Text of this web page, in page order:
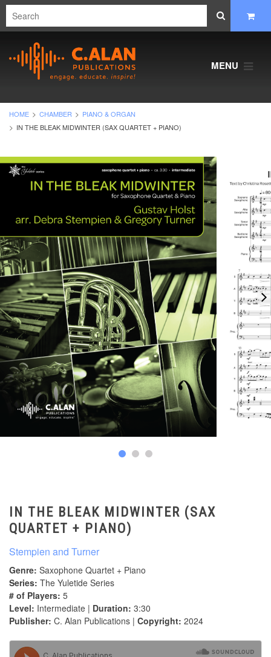
MENU
HOME CHAMBER
PIANO & ORGAN
IN THE BLEAK MIDWINTER (SAX QUARTET + PIANO)
IN THE BLEAK MIDWINTER (SAX
QUARTET + PIANO)
Stempien and Turner
Genre: Saxophone Quartet + Piano
Series: The Yuletide Series
# of Players: 5
Level: Intermediate | Duration: 3:30
Publisher: C. Alan Publications | Copyright: 2024